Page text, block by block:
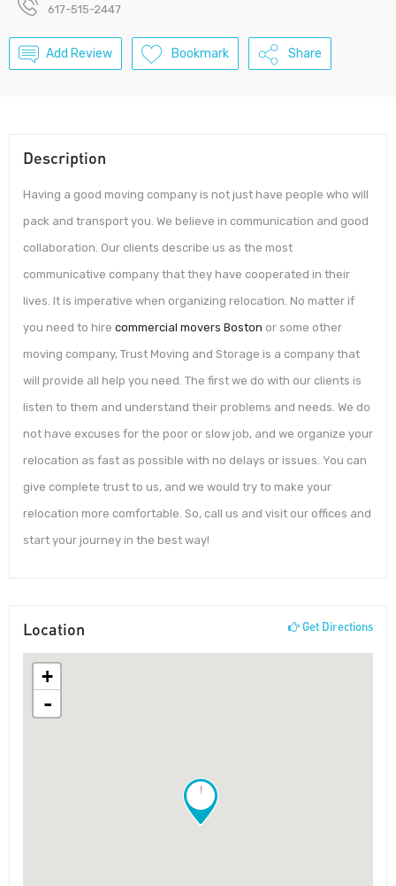
617-515-2447
Add Review Bookmark Share
Description
Having a good moving company is not just have people who will
pack and transport you. We believe in communication and good
collaboration. Our clients describe us as the most
communicative company that they have cooperated in their
lives. It is imperative when organizing relocation. No matter if
you need to hire commercial movers Boston or some other
moving company, Trust Moving and Storage is a company that
will provide all help you need. The first we do with our clients is
listen to them and understand their problems and needs. We do
not have excuses for the poor or slow job, and we organize your
relocation as fast as possible with no delays or issues. You can
give complete trust to us, and we would try to make your
relocation more comfortable. So, call us and visit our offices and
start your journey in the best way!
Location Get Directions
!
+
-